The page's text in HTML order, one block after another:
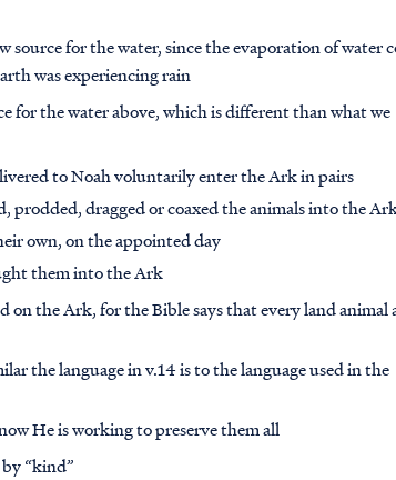
source for the water, since the evaporation of water
was experiencing rain
for the water above, which is different than what we
to Noah voluntarily enter the Ark in pairs
prodded, dragged or coaxed the animals into the
own, on the appointed day
them into the Ark
on the Ark, for the Bible says that every land animal
the language in v.14 is to the language used in the
He is working to preserve them all
“kind”